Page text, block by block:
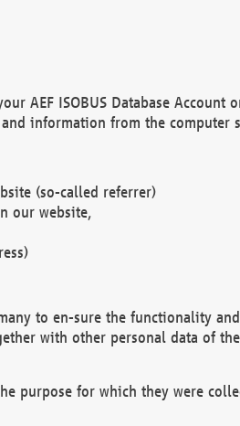
AEF ISOBUS Database Account
information from the computer
(so-called referrer)
our website,
to en-sure the functionality
with other personal data of
purpose for which they were